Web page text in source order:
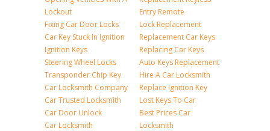
Lockout
Fixing Car Door Locks
Car Key Stuck In Ignition
Ignition Keys
Steering Wheel Locks
Transponder Chip Key
Car Locksmith Company
Car Trusted Locksmith
Car Door Unlock
Car Locksmith
Entry Remote
Lock Replacement
Replacement Car Keys
Replacing Car Keys
Auto Keys Replacement
Hire A Car Locksmith
Replace Ignition Key
Lost Keys To Car
Best Prices Car
Locksmith